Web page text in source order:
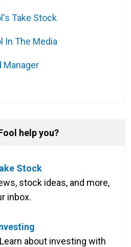
Take Stock
In The Media
Manager
help you?
Stock
stock ideas, and more,
inbox.
about investing with